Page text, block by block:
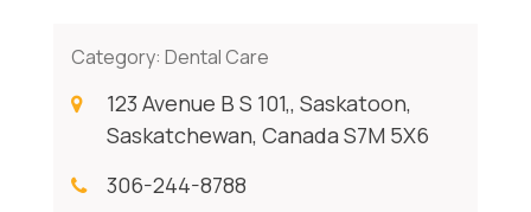
Category: Dental Care
123 Avenue B S 101,, Saskatoon,
Saskatchewan, Canada S7M 5X6
306-244-8788